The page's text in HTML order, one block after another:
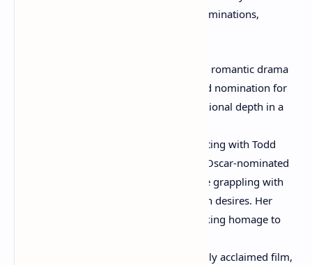
performances led to a string of Oscar nominations,
A romantic drama
that earned her an Academy Award nomination for
Best Actress, showcasing her emotional depth in a
Reuniting with Todd
Haynes, Moore delivered another Oscar-nominated
performance as a 1950s housewife grappling with
societal expectations and forbidden desires. Her
portrayal was a vibrant, heartbreaking homage to
In this critically acclaimed film,